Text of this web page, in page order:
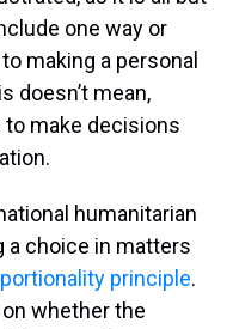
one way or
making a personal
doesn’t mean,
make decisions
humanitarian
a choice in matters
principle.
whether the